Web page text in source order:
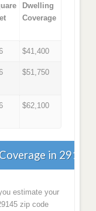
Dwelling
Coverage
$41,400
$51,750
$62,100
in 29145
estimate your
zip code